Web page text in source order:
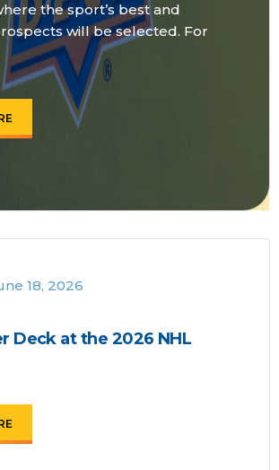
the sport’s best and
will be selected. For
18, 2026
Deck at the 2026 NHL